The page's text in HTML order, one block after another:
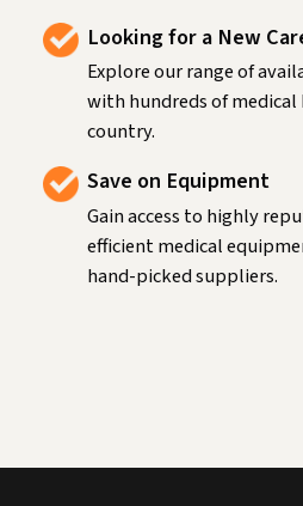
Looking for a New
Explore our range of
with hundreds of medical
country.
Save on Equipment
Gain access to highly
efficient medical
hand-picked suppliers.